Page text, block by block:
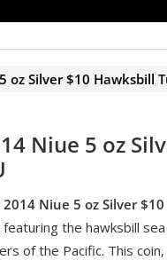
oz Silver $10 Hawksbill
Niue 5 oz
2014 Niue 5 oz Silver
featuring the hawksbill
of the Pacific. This